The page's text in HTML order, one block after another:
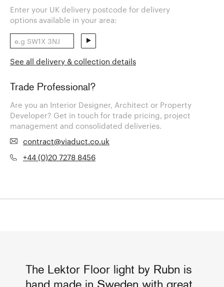
Enter your UK delivery postcode for delivery
options available in your area:
See all delivery & collection details
Trade Professional?
Are you an Interior Designer, Architect or Property
Developer? Get in touch for trade pricing, project
management and consolidated deliveries.
contract@viaduct.co.uk
+44 (0)20 7278 8456
The Lektor Floor light by Rubn is